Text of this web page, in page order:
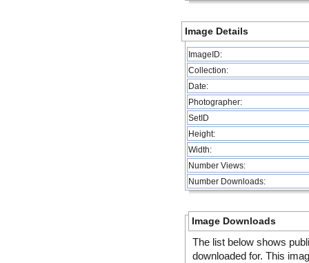
Image Details
ImageID:
Collection:
Date:
Photographer:
SetID
Height:
Width:
Number Views:
Number Downloads:
Image Downloads
The list below shows
downloaded for. This